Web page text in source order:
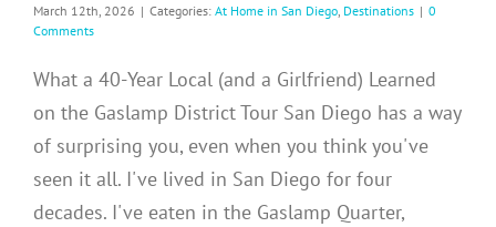
March 12th, 2026 | Categories: At Home in San Diego, Destinations | 0
Comments
What a 40-Year Local (and a Girlfriend) Learned
on the Gaslamp District Tour San Diego has a way
of surprising you, even when you think you've
seen it all. I've lived in San Diego for four
decades. I've eaten in the Gaslamp Quarter,